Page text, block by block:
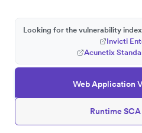
Web Application
Runtime
Looking for the vulnerability
Invicti
Acunetix